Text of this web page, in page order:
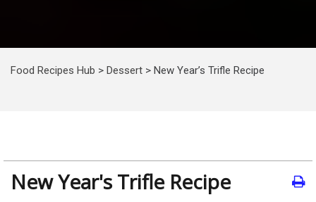
Food Recipes Hub > Dessert > New Year’s Trifle Recipe
New Year's Trifle Recipe